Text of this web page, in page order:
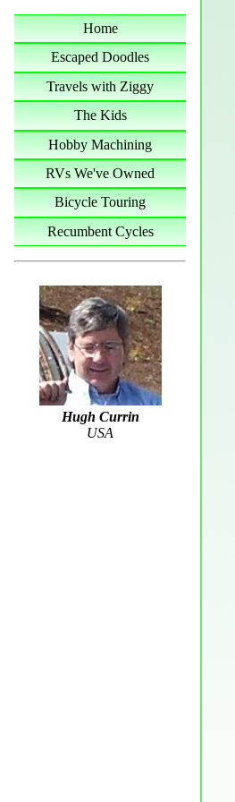
Home
Escaped Doodles
Travels with Ziggy
The Kids
Hobby Machining
RVs We've Owned
Bicycle Touring
Recumbent Cycles
Hugh Currin
USA